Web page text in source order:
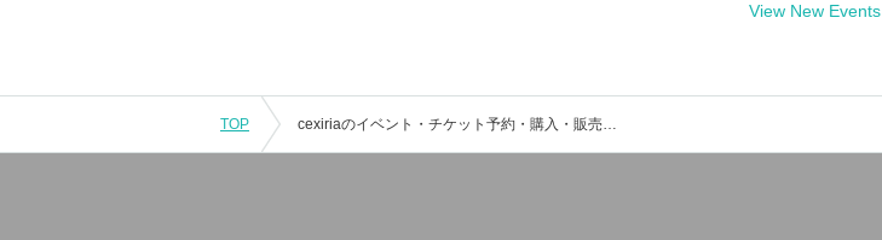
View New Events
TOP cexiriaのイベント・チケット予約・購入・販売情報一覧